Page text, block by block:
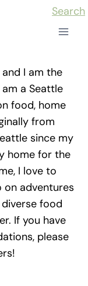
Search
I am the
a Seattle
food, home
from
since my
home for the
I love to
on adventures
food
If you have
please